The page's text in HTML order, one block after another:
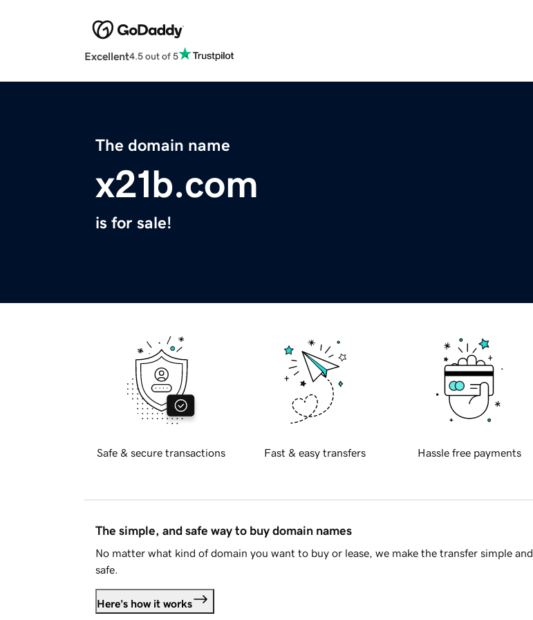
Excellent4.5 out of 5
The domain name
x21b.com
is for sale!
Safe & secure transactions Fast & easy transfers Hassle free payments
The simple, and safe way to buy domain names
No matter what kind of domain you want to buy or lease, we make the transfer simple and
safe.
Here's how it works